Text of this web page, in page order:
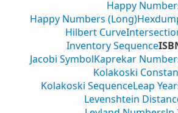
Happy
Happy Numbers (Long)
Hilbert Curve
Inventory Sequence
Jacobi SymbolKaprekar
Kolakoski
Kolakoski SequenceLeap
Levenshtein